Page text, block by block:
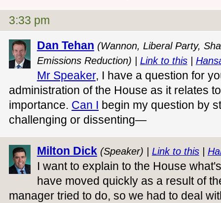
3:33 pm
Dan Tehan (Wannon, Liberal Party,
Emissions Reduction) | Link to this|
Mr Speaker, I have a question for
administration of the House as it relates
importance. Can I begin my question by
challenging or dissenting—
Milton Dick (Speaker) | Link to this|
I want to explain to the House
have moved quickly as a result of
manager tried to do, so we had to deal